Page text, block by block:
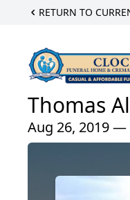
RETURN TO
Thomas
Aug 26, 2019 —